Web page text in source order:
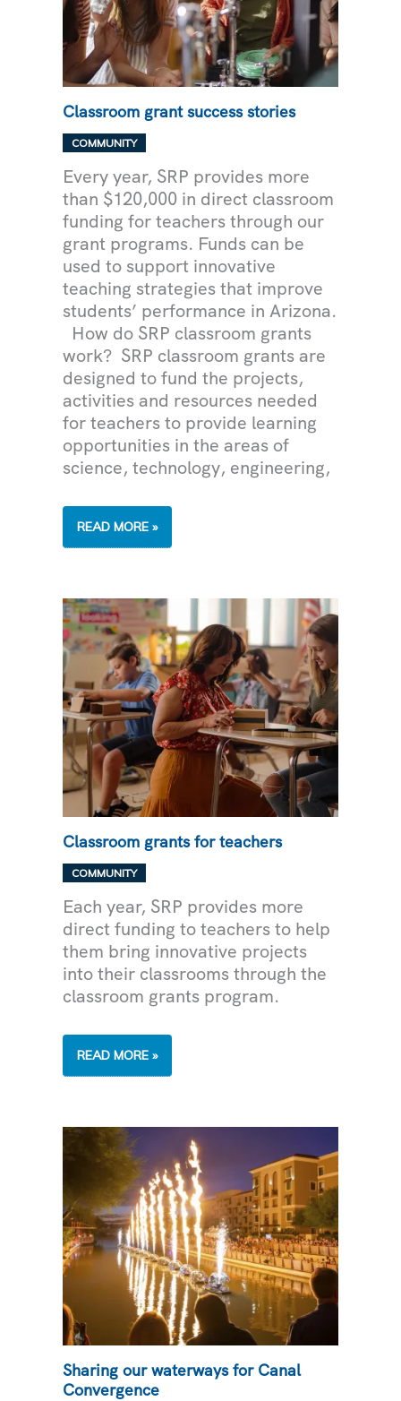
Classroom grant success stories
COMMUNITY
Every year, SRP provides more
than $120,000 in direct classroom
funding for teachers through our
grant programs. Funds can be
used to support innovative
teaching strategies that improve
students’ performance in Arizona.
How do SRP classroom grants
work? SRP classroom grants are
designed to fund the projects,
activities and resources needed
for teachers to provide learning
opportunities in the areas of
science, technology, engineering,
CLASSROOM
SUCCESS
READ MORE »
Classroom grants for teachers
COMMUNITY
Each year, SRP provides more
direct funding to teachers to help
them bring innovative projects
into their classrooms through the
classroom grants program.
CLASSROOM
FOR
READ MORE »
Sharing our waterways for Canal
Convergence